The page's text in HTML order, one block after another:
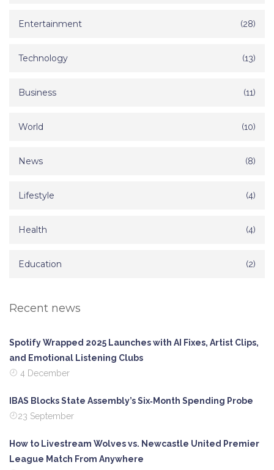
Entertainment (28)
Technology (13)
Business (11)
World (10)
News (8)
Lifestyle (4)
Health (4)
Education (2)
Recent news
Spotify Wrapped 2025 Launches with AI Fixes, Artist Clips,
and Emotional Listening Clubs
4 December
IBAS Blocks State Assembly’s Six‑Month Spending Probe
23 September
How to Livestream Wolves vs. Newcastle United Premier
League Match From Anywhere